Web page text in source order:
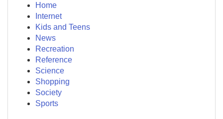
Home
Internet
Kids and Teens
News
Recreation
Reference
Science
Shopping
Society
Sports